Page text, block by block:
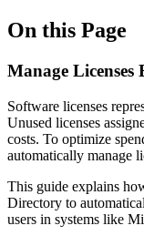
On this Page
Manage Licenses
Software licenses
Unused licenses
costs. To optimize
automatically manage
This guide explains
Directory to
users in systems like